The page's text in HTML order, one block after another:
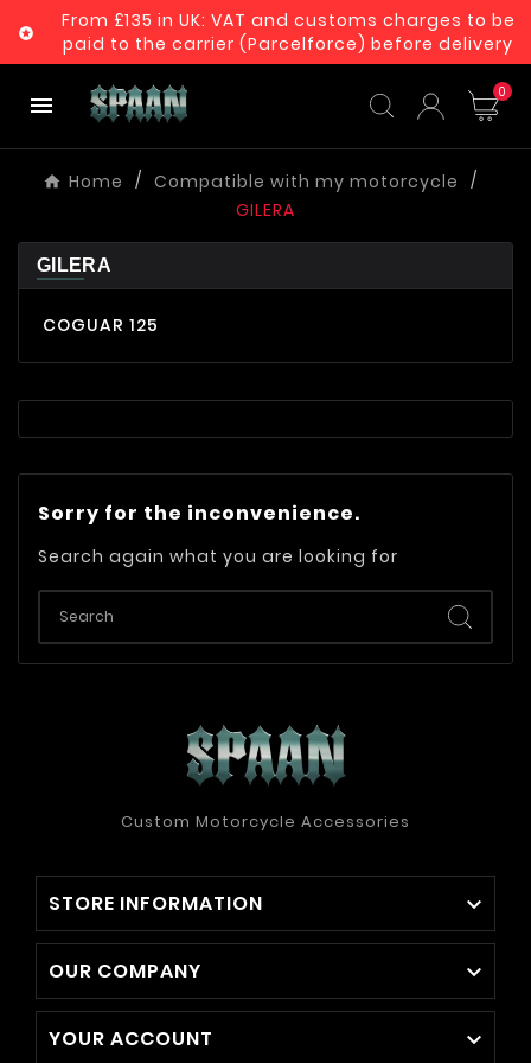

From £135 in UK: VAT and customs charges to be
paid to the carrier (Parcelforce) before delivery
 0
Home
Compatible with my motorcycle
GILERA
GILERA
COGUAR 125
Sorry for the inconvenience.
Search again what you are looking for
Custom Motorcycle Accessories
STORE INFORMATION 
OUR COMPANY 
YOUR ACCOUNT 